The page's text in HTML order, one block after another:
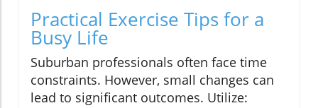
Practical Exercise Tips for a
Busy Life
Suburban professionals often face time
constraints. However, small changes can
lead to significant outcomes. Utilize: